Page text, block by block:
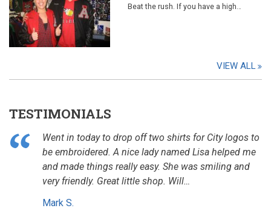
Beat the rush. If you have a high…
VIEW ALL
TESTIMONIALS
Went in today to drop off two shirts for City logos to
be embroidered. A nice lady named Lisa helped me
and made things really easy. She was smiling and
very friendly. Great little shop. Will…
Mark S.